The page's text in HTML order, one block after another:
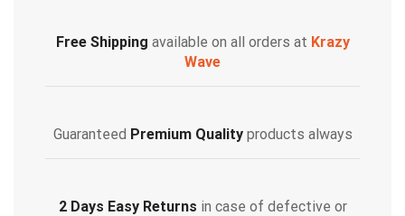
Free Shipping available on all orders at Krazy
Wave
Guaranteed Premium Qualityproducts always
2 Days Easy Returns in case of defective or